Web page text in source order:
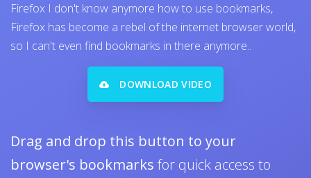
Firefox I don't know anymore how to use bookmarks,
Firefox has become a rebel of the internet browser world,
so I can't even find bookmarks in there anymore..
DOWNLOAD VIDEO
Drag and drop this button to your
browser's bookmarks for quick access to